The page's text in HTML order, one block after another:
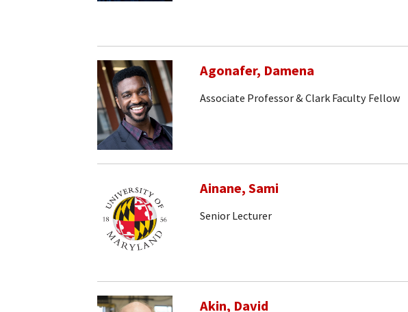
Agonafer, Damena
Associate Professor & Clark Faculty Fellow
Ainane, Sami
Senior Lecturer
Akin, David